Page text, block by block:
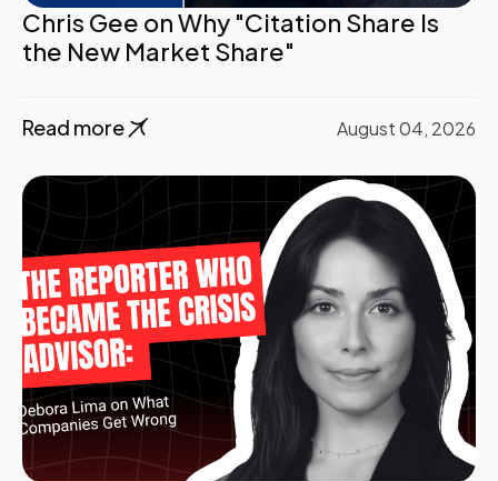
Chris Gee on Why "Citation Share Is
the New Market Share"
Read more August 04, 2026